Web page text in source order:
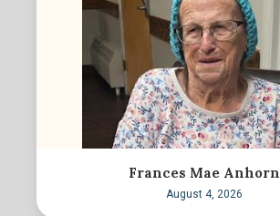
Frances Mae Anhorn
August 4, 2026